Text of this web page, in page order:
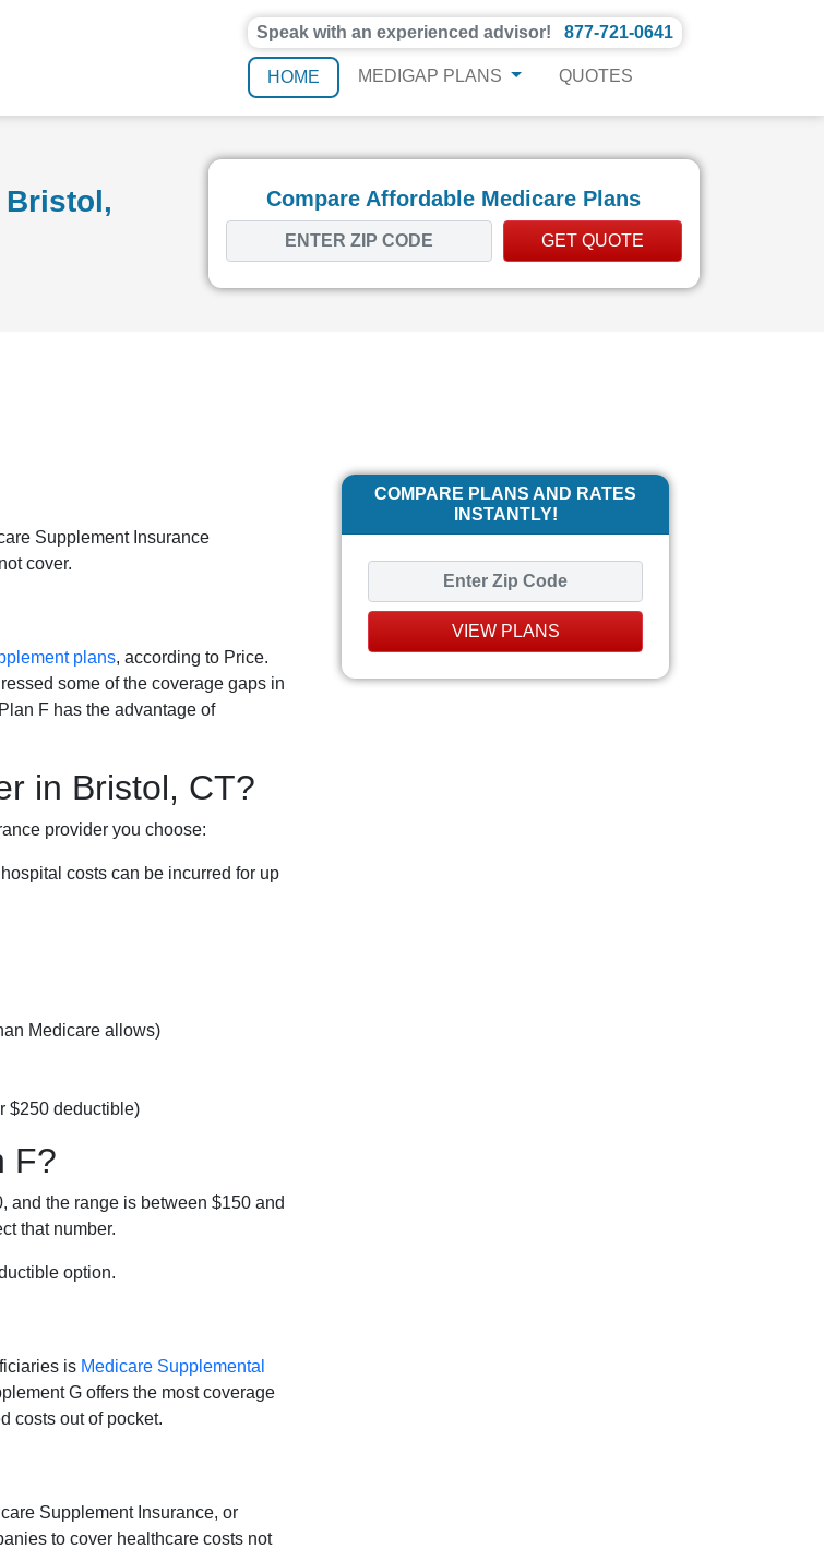
Speak with an experienced advisor! 877-721-0641
HOME MEDIGAP PLANS QUOTES
Bristol,
Compare Affordable Medicare Plans
GET QUOTE
Supplement Insurance
cover.
plans, according to Price.
some of the coverage gaps in
F has the advantage of
in Bristol, CT?
provider you choose:
costs can be incurred for up
Medicare allows)
$250 deductible)
F?
and the range is between $150 and
that number.
option.
is Medicare Supplemental
G offers the most coverage
costs out of pocket.
Supplement Insurance, or
to cover healthcare costs not
COMPARE PLANS AND RATES
INSTANTLY!
VIEW PLANS